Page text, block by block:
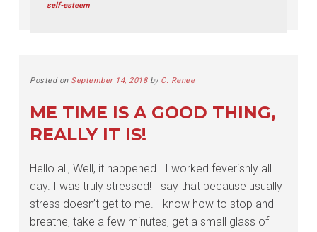
self-esteem
Posted on September 14, 2018by C. Renee
ME TIME IS A GOOD THING,
REALLY IT IS!
Hello all, Well, it happened. I worked feverishly all
day. I was truly stressed! I say that because usually
stress doesn’t get to me. I know how to stop and
breathe, take a few minutes, get a small glass of